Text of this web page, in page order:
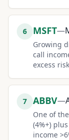
6 MSFT—
Growing
call
excess risk
7 ABBV—
One of
(4%+)
income